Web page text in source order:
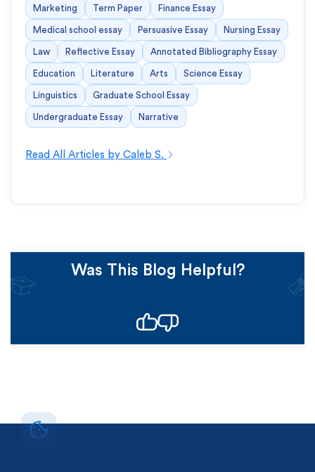
Marketing Term Paper Finance Essay
Medical school essay Persuasive Essay Nursing Essay
Law Reflective Essay Annotated Bibliography Essay
Education Literature Arts Science Essay
Linguistics Graduate School Essay
Undergraduate Essay Narrative
Read All Articles by Caleb S.
Was This Blog Helpful?